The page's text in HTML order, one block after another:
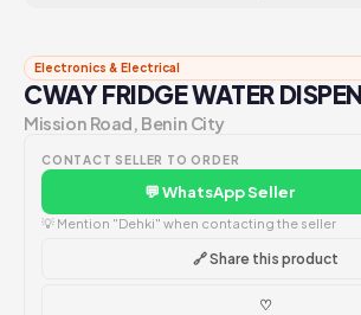
Electronics & Electrical
CWAY FRIDGE WATER
Mission Road, Benin City
CONTACT SELLER TO ORDER
💬 WhatsApp Seller
💡 Mention "Dehki" when contacting the seller
🔗 Share this product
♡